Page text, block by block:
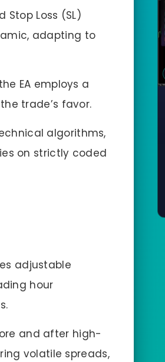
Stop Loss (SL)
adapting to
EA employs a
trade’s favor.
algorithms,
on strictly coded
adjustable
hour
and after high-
volatile spreads,